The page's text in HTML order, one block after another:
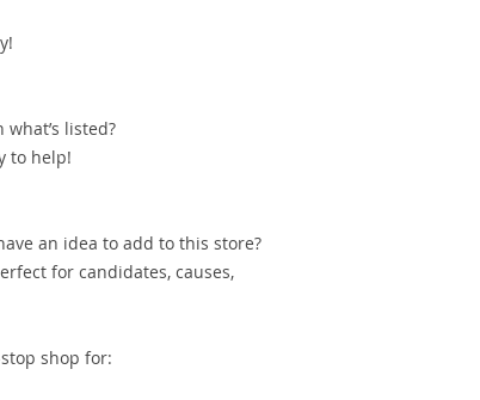
listed?
to help!
an idea to add to this store?
for candidates, causes,
shop for: